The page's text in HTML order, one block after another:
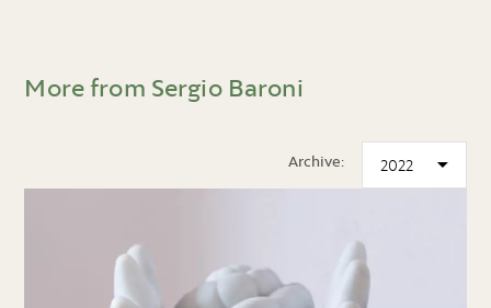
More from Sergio Baroni
Archive: